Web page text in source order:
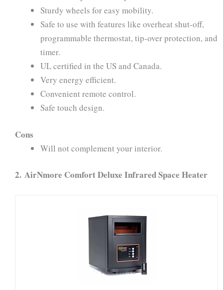
Sturdy wheels for easy mobility.
Safe to use with features like overheat shut-off,
programmable thermostat, tip-over protection, and
timer.
UL certified in the US and Canada.
Very energy efficient.
Convenient remote control.
Safe touch design.
Cons
Will not complement your interior.
2. AirNmore Comfort Deluxe Infrared Space Heater